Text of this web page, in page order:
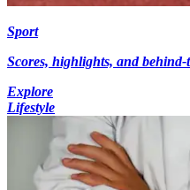
Sport
Scores, highlights, and behind-
Explore
Lifestyle